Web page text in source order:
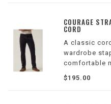
COURAGE
CORD
A classic
wardrobe
comfortable
leg that is
sustainable,
$195.00